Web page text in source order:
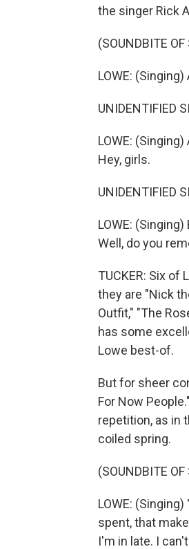
the singer Rick
(SOUNDBITE
LOWE: (Singing)
UNIDENTIFIED
LOWE:
Hey, girls.
UNIDENTIFIED
LOWE:
Well, do you
TUCKER: Six of
they are "Nick
Outfit," "The
has some
Lowe best-of.
But for sheer
For Now
repetition, as in
coiled spring.
(SOUNDBITE OF
LOWE:
spent, that
I'm in late. I